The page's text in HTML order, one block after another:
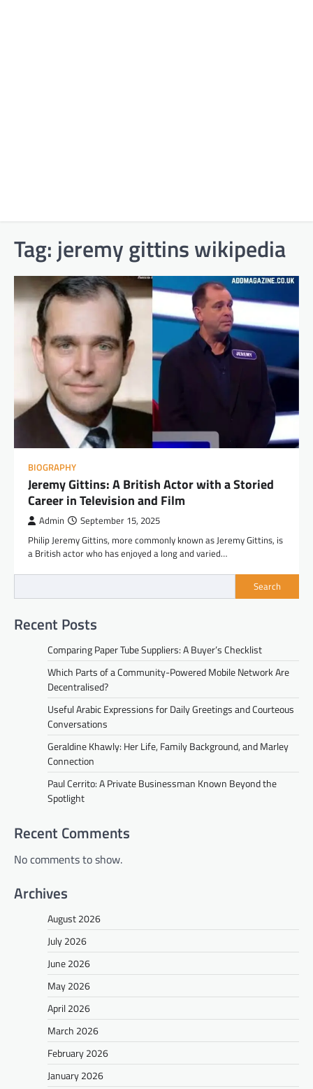
Tag: jeremy gittins wikipedia​
BIOGRAPHY
Jeremy Gittins: A British Actor with a Storied
Career in Television and Film
Admin September 15, 2025
Philip Jeremy Gittins, more commonly known as Jeremy Gittins, is
a British actor who has enjoyed a long and varied…
Search
Recent Posts
Comparing Paper Tube Suppliers: A Buyer’s Checklist
Which Parts of a Community-Powered Mobile Network Are
Decentralised?
Useful Arabic Expressions for Daily Greetings and Courteous
Conversations
Geraldine Khawly: Her Life, Family Background, and Marley
Connection
Paul Cerrito: A Private Businessman Known Beyond the
Spotlight
Recent Comments
No comments to show.
Archives
August 2026
July 2026
June 2026
May 2026
April 2026
March 2026
February 2026
January 2026